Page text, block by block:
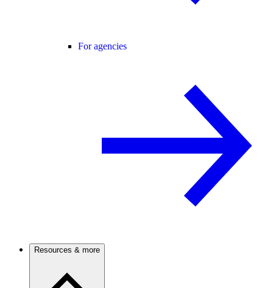
For agencies
Resources & more